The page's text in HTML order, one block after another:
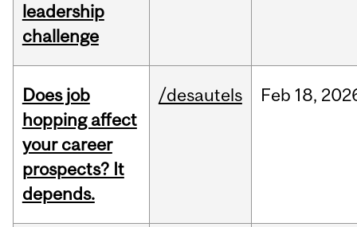
leadership
challenge
Does job
hopping affect
your career
prospects? It
depends.
/desautels Feb 18,